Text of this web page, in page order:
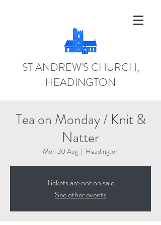
ST ANDREW'S CHURCH,
HEADINGTON
Tea on Monday / Knit &
Natter
Mon 20 Aug
  |
Headington
Tickets are not on sale
See other events